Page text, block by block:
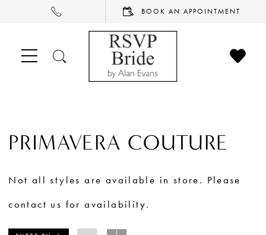
PHONE
US
BOOK
AN
BOOK AN APPOINTMENT
TOGGLE
SEARCH
CHECK
PRIMAVERA COUTURE
Not all styles are available in store. Please
contact us for availability.